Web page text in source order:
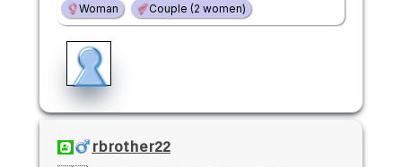
Woman
Couple (2 women)
rbrother22